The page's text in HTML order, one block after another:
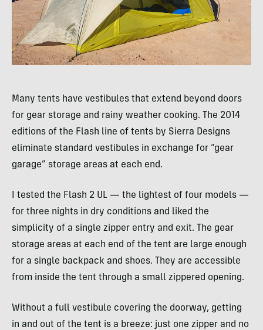
Many tents have vestibules that extend beyond doors
for gear storage and rainy weather cooking. The 2014
editions of the Flash line of tents by Sierra Designs
eliminate standard vestibules in exchange for “gear
garage” storage areas at each end.
I tested the Flash 2 UL — the lightest of four models —
for three nights in dry conditions and liked the
simplicity of a single zipper entry and exit. The gear
storage areas at each end of the tent are large enough
for a single backpack and shoes. They are accessible
from inside the tent through a small zippered opening.
Without a full vestibule covering the doorway, getting
in and out of the tent is a breeze: just one zipper and no